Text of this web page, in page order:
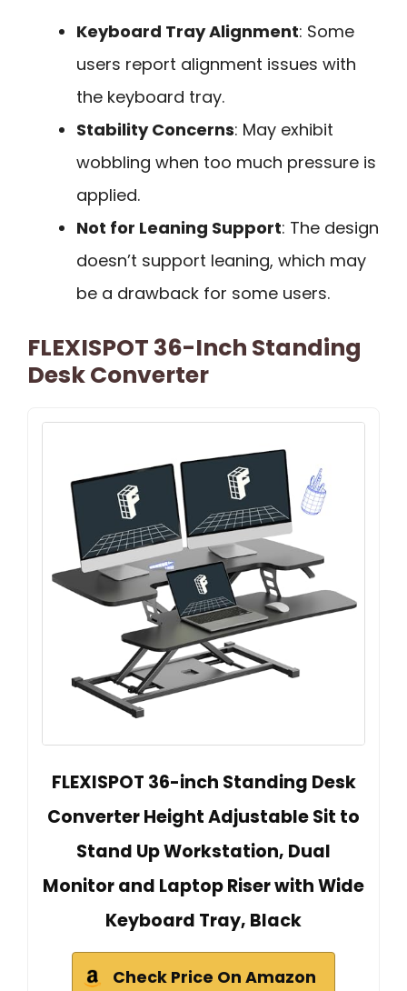
Keyboard Tray Alignment: Some
users report alignment issues with
the keyboard tray.
Stability Concerns: May exhibit
wobbling when too much pressure is
applied.
Not for Leaning Support: The design
doesn’t support leaning, which may
be a drawback for some users.
FLEXISPOT 36-Inch Standing
Desk Converter
FLEXISPOT 36-inch Standing Desk
Converter Height Adjustable Sit to
Stand Up Workstation, Dual
Monitor and Laptop Riser with Wide
Keyboard Tray, Black
Check Price On Amazon